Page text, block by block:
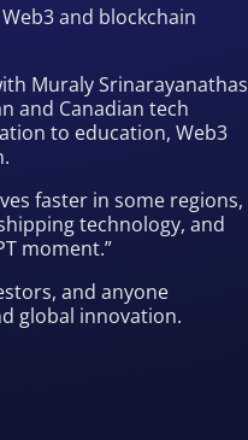
and blockchain
Muraly Srinarayanathas
and Canadian tech
to education, Web3
faster in some regions,
technology, and
moment.”
and anyone
global innovation.